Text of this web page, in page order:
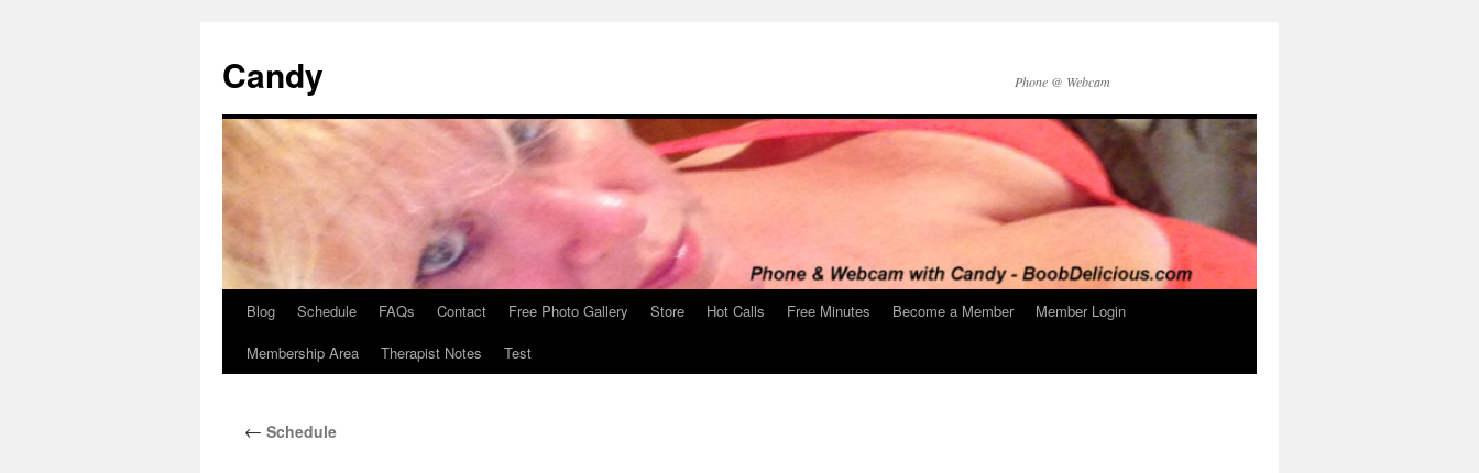
content
Candy Phone @ Webcam
Blog Schedule FAQs Contact Free Photo Gallery Store Hot Calls Free Minutes Become a Member
Member Login
Membership Area
Therapist Notes Test
← Schedule